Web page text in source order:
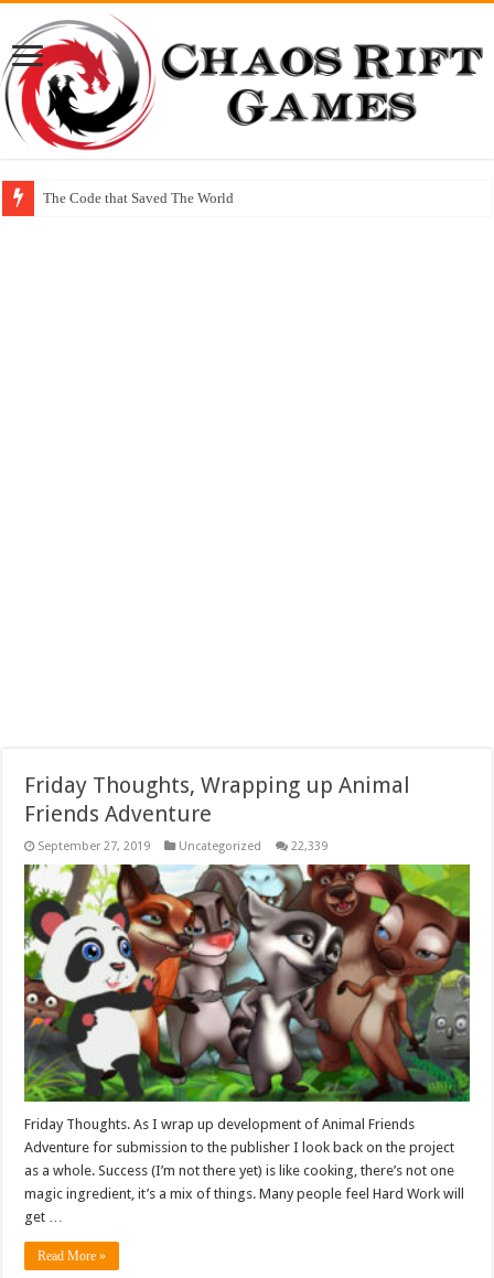
The Code that Saved The World
Friday Thoughts, Wrapping up Animal
Friends Adventure
September 27, 2019 Uncategorized 22,339
Friday Thoughts. As I wrap up development of Animal Friends
Adventure for submission to the publisher I look back on the project
as a whole. Success (I’m not there yet) is like cooking, there’s not one
magic ingredient, it’s a mix of things. Many people feel Hard Work will
get …
Read More »